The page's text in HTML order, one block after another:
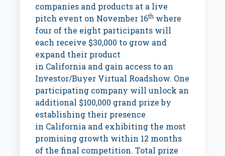
companies and products at a live
pitch event on November 16th where
four of the eight participants will
each receive $30,000 to grow and
expand their product
in California and gain access to an
Investor/Buyer Virtual Roadshow. One
participating company will unlock an
additional $100,000 grand prize by
establishing their presence
in California and exhibiting the most
promising growth within 12 months
of the final competition. Total prize